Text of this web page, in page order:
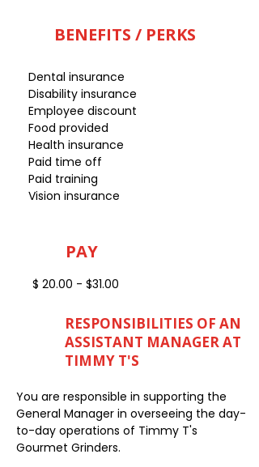
BENEFITS / PERKS
Dental insurance
Disability insurance
Employee discount
Food provided
Health insurance
Paid time off
Paid training
Vision insurance
PAY
$ 20.00 - $31.00
RESPONSIBILITIES OF AN
ASSISTANT MANAGER AT
TIMMY T'S
You are responsible in supporting the
General Manager in overseeing the day-
to-day operations of Timmy T's
Gourmet Grinders.